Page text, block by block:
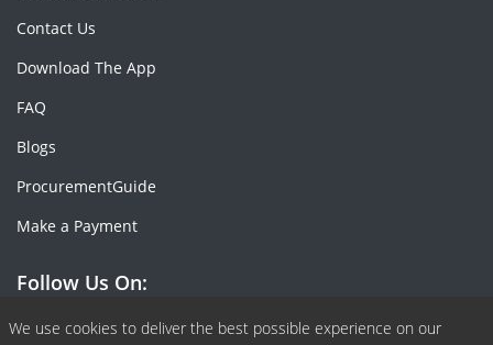
We use cookies to deliver the best possible experience on our
Contact Us
Download The App
FAQ
Blogs
ProcurementGuide
Make a Payment
Follow Us On:
Facebook
Linkedin
X or Twiter
SlideShare
Pinterest
RSS Fedd